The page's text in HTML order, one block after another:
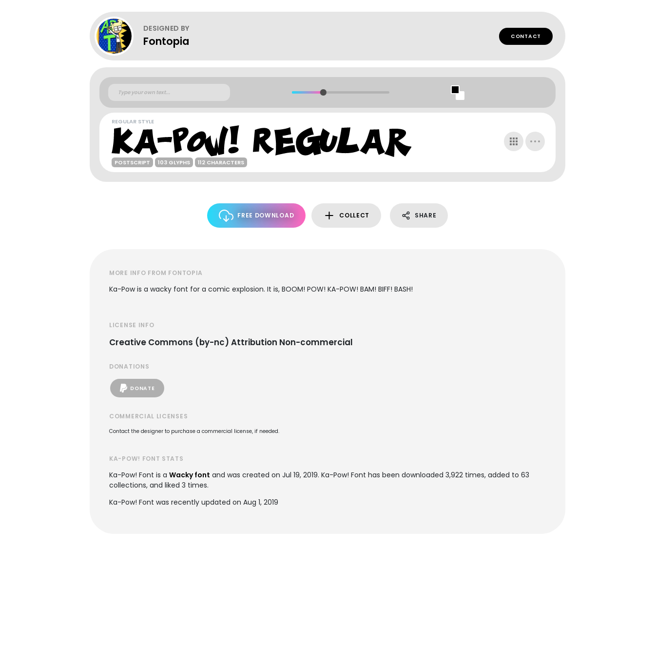
DESIGNED BY
Fontopia CONTACT
REGULAR STYLE
POSTSCRIPT 103 GLYPHS 112 CHARACTERS
FREE DOWNLOAD COLLECT SHARE
MORE INFO FROM FONTOPIA
Ka-Pow is a wacky font for a comic explosion. It is, BOOM! POW! KA-POW! BAM! BIFF! BASH!
LICENSE INFO
Creative Commons (by-nc) Attribution Non-commercial
DONATIONS
DONATE
COMMERCIAL LICENSES
Contact the designer to purchase a commercial license, if needed.
KA-POW! FONT STATS
Ka-Pow! Font is a Wacky font and was created on Jul 19, 2019. Ka-Pow! Font has been downloaded 3,922 times, added to 63
collections, and liked 3 times.
Ka-Pow! Font was recently updated on Aug 1, 2019